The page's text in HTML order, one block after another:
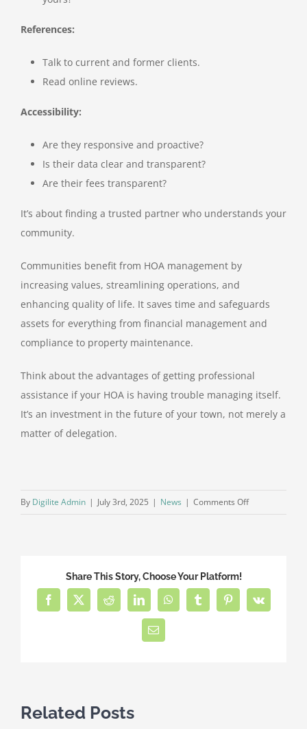
References:
Talk to current and former clients.
Read online reviews.
Accessibility:
Are they responsive and proactive?
Is their data clear and transparent?
Are their fees transparent?
It’s about finding a trusted partner who understands your
community.
Communities benefit from HOA management by
increasing values, streamlining operations, and
enhancing quality of life. It saves time and safeguards
assets for everything from financial management and
compliance to property maintenance.
Think about the advantages of getting professional
assistance if your HOA is having trouble managing itself.
It’s an investment in the future of your town, not merely a
matter of delegation.
By Digilite Admin | July 3rd, 2025 | News | Comments Offon
Service
Share This Story, Choose Your Platform!
Facebook
X RedditLinkedInWhatsAppTumblrPinterest
Vk
Email
Related Posts